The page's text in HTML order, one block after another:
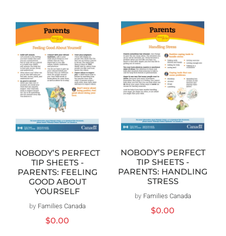
NOBODY’S PERFECT
TIP SHEETS -
PARENTS: FEELING
GOOD ABOUT
YOURSELF
Vendor:
by Families Canada
Regular
$0.00
NOBODY’S PERFECT
TIP SHEETS -
PARENTS: HANDLING
STRESS
Vendor:
by Families Canada
Regular
$0.00